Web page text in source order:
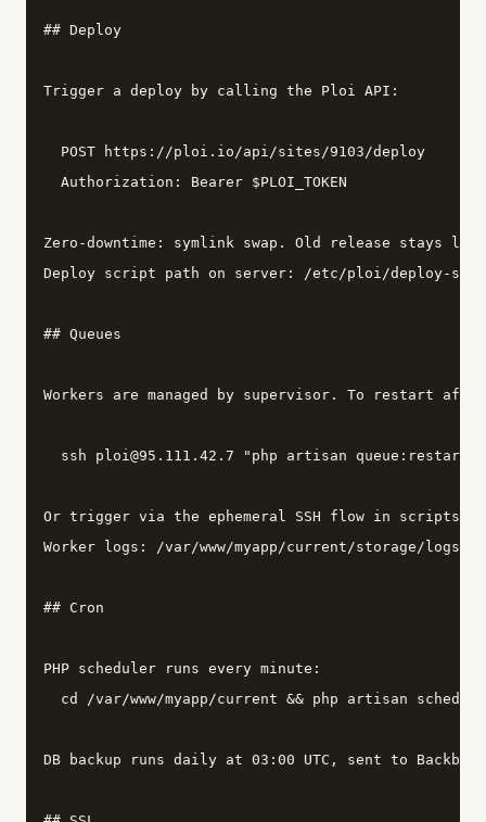
## Deploy
Trigger a deploy by calling the Ploi API:
  POST https://ploi.io/api/sites/9103/deploy
  Authorization: Bearer $PLOI_TOKEN
Zero-downtime: symlink swap. Old release
Deploy script path on server: /etc/ploi/deploy-
## Queues
Workers are managed by supervisor. To restart
  ssh ploi@95.111.42.7 "php artisan queue:restart"
Or trigger via the ephemeral SSH flow in scripts/
Worker logs: /var/www/myapp/current/storage/logs/
## Cron
PHP scheduler runs every minute:
cd /var/www/myapp/current && php artisan
DB backup runs daily at 03:00 UTC, sent to